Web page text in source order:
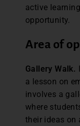
active
opportunity.
Area of
Gallery Walk.
a lesson on
involves a
where
their ideas on